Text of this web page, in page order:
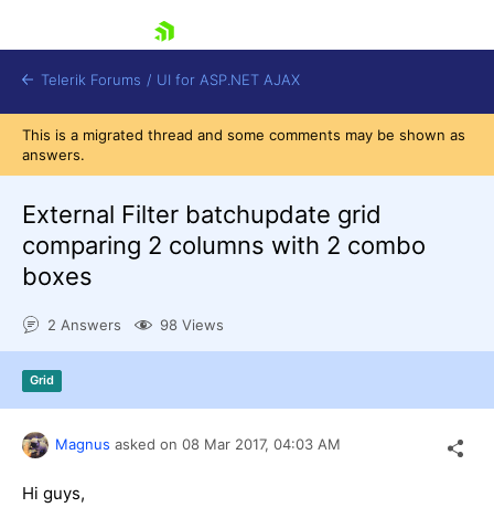
Login
Contact Us
Telerik Forums / UI for ASP.NET AJAX
This is a migrated thread and some comments may be shown as
answers.
External Filter batchupdate grid
comparing 2 columns with 2 combo
boxes
2 Answers 98 Views
Grid
Magnus asked on 08 Mar 2017, 04:03 AM
Hi guys,